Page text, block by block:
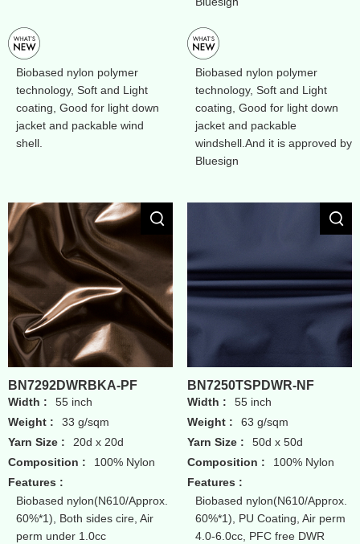
Biobased nylon polymer
technology, Soft and Light
coating, Good for light down
jacket and packable wind
shell.
Biobased nylon polymer
technology, Soft and Light
coating, Good for light down
jacket and packable
windshell.And it is approved by
Bluesign
BN7292DWRBKA-PF
Width :
55 inch
Weight :
33 g/sqm
Yarn Size :
20d x 20d
Composition :
100% Nylon
Features :
Biobased nylon(N610/Approx.
60%*1), Both sides cire, Air
perm under 1.0cc
BN7250TSPDWR-NF
Width :
55 inch
Weight :
63 g/sqm
Yarn Size :
50d x 50d
Composition :
100% Nylon
Features :
Biobased nylon(N610/Approx.
60%*1), PU Coating, Air perm
4.0-6.0cc, PFC free DWR